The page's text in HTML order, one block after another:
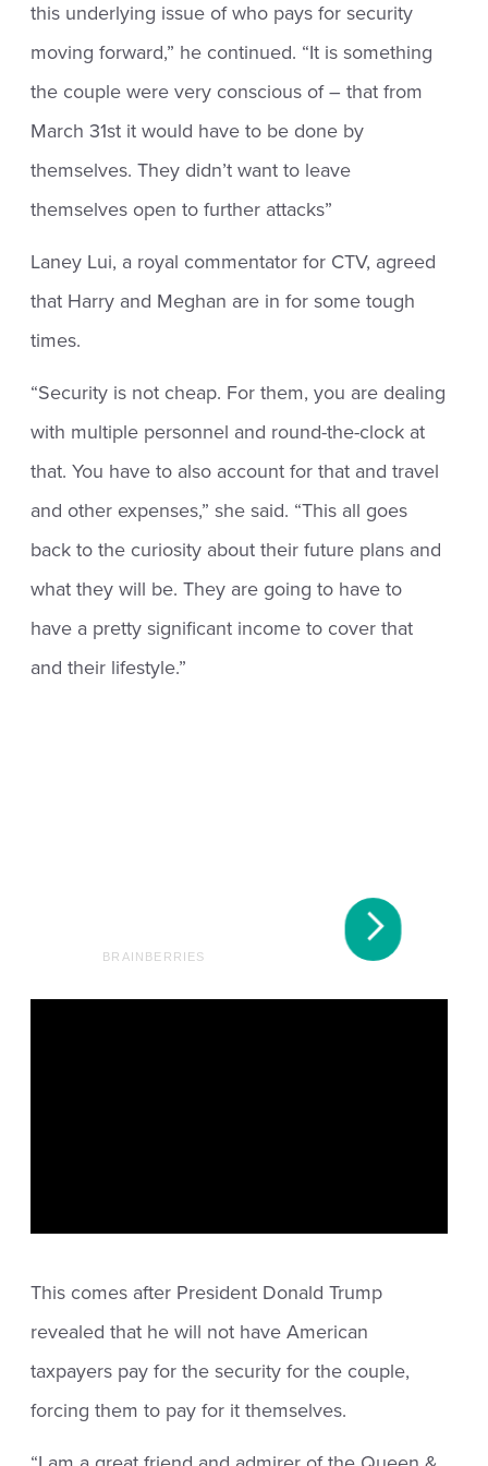
this underlying issue of who pays for security
moving forward,” he continued. “It is something
the couple were very conscious of – that from
March 31st it would have to be done by
themselves. They didn’t want to leave
themselves open to further attacks”
Laney Lui, a royal commentator for CTV, agreed
that Harry and Meghan are in for some tough
times.
“Security is not cheap. For them, you are dealing
with multiple personnel and round-the-clock at
that. You have to also account for that and travel
and other expenses,” she said. “This all goes
back to the curiosity about their future plans and
what they will be. They are going to have to
have a pretty significant income to cover that
and their lifestyle.”
This comes after President Donald Trump
revealed that he will not have American
taxpayers pay for the security for the couple,
forcing them to pay for it themselves.